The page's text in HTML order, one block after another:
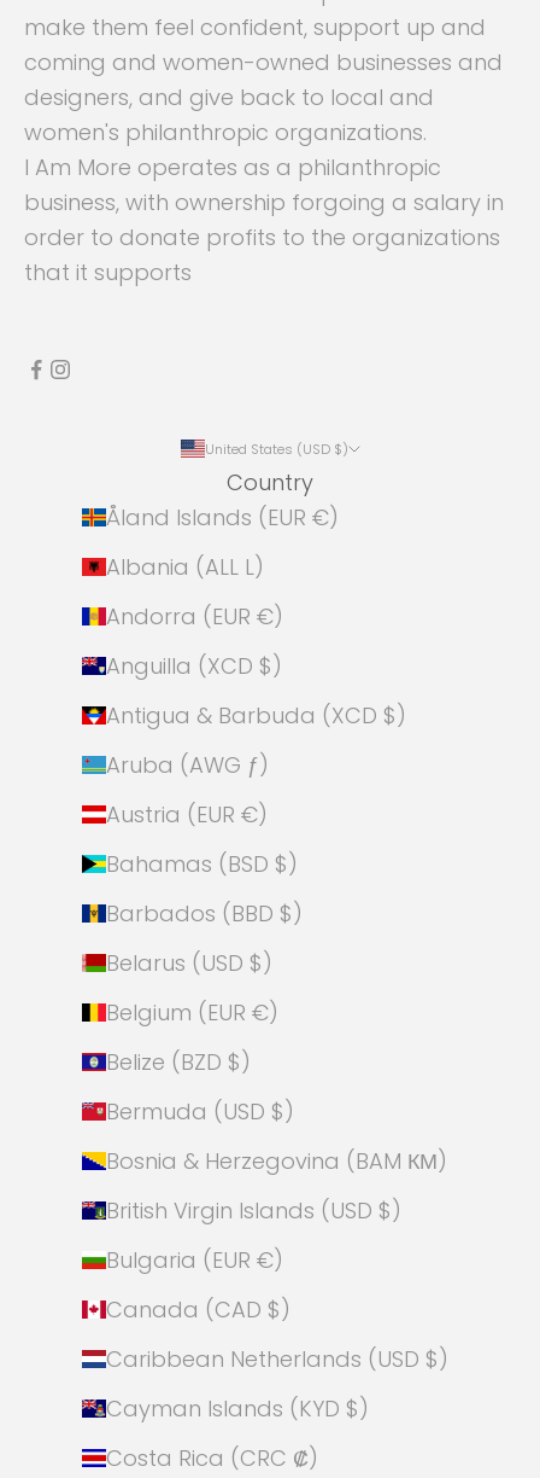
make them feel confident, support up and
coming and women-owned businesses and
designers, and give back to local and
women's philanthropic organizations.
I Am More operates as a philanthropic
business, with ownership forgoing a salary in
order to donate profits to the organizations
that it supports
United States (USD $)
Country
Åland Islands (EUR €)
Albania (ALL L)
Andorra (EUR €)
Anguilla (XCD $)
Antigua & Barbuda (XCD $)
Aruba (AWG ƒ)
Austria (EUR €)
Bahamas (BSD $)
Barbados (BBD $)
Belarus (USD $)
Belgium (EUR €)
Belize (BZD $)
Bermuda (USD $)
Bosnia & Herzegovina (BAM КМ)
British Virgin Islands (USD $)
Bulgaria (EUR €)
Canada (CAD $)
Caribbean Netherlands (USD $)
Cayman Islands (KYD $)
Costa Rica (CRC ₡)